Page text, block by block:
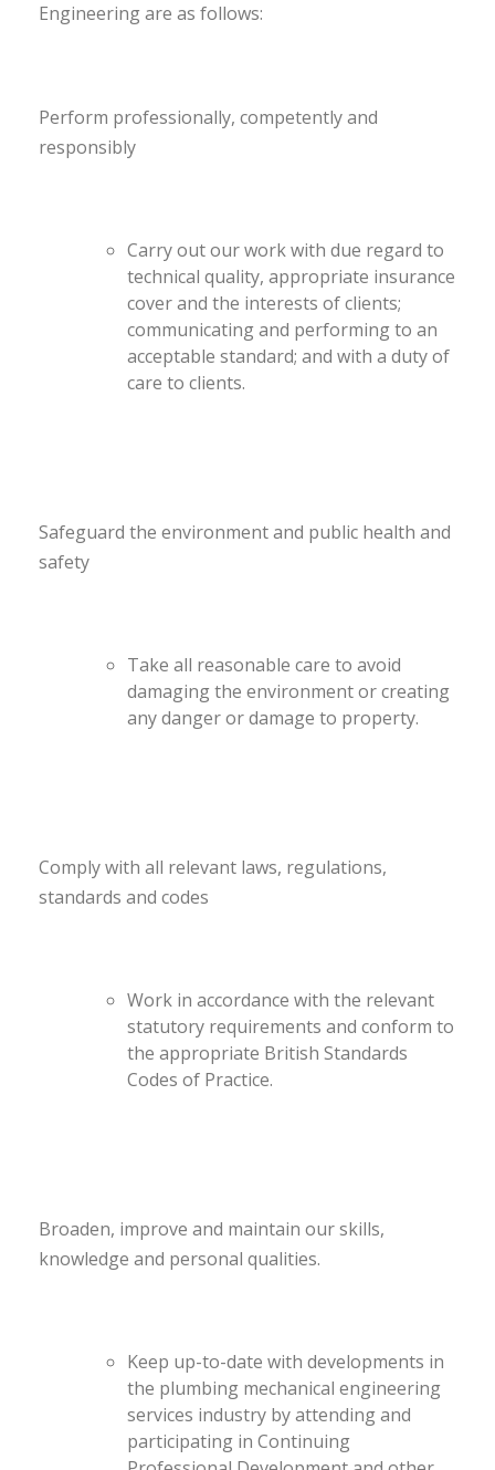
Engineering are as follows:
Perform professionally, competently and
responsibly
Carry out our work with due regard to
technical quality, appropriate insurance
cover and the interests of clients;
communicating and performing to an
acceptable standard; and with a duty of
care to clients.
Safeguard the environment and public health and
safety
Take all reasonable care to avoid
damaging the environment or creating
any danger or damage to property.
Comply with all relevant laws, regulations,
standards and codes
Work in accordance with the relevant
statutory requirements and conform to
the appropriate British Standards
Codes of Practice.
Broaden, improve and maintain our skills,
knowledge and personal qualities.
Keep up-to-date with developments in
the plumbing mechanical engineering
services industry by attending and
participating in Continuing